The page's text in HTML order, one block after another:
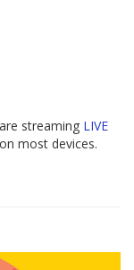
streaming LIVE
most devices.